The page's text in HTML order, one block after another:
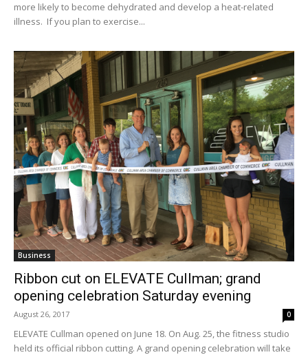
more likely to become dehydrated and develop a heat-related
illness. If you plan to exercise...
Business
Ribbon cut on ELEVATE Cullman; grand
opening celebration Saturday evening
August 26, 2017 0
ELEVATE Cullman opened on June 18. On Aug. 25, the fitness studio
held its official ribbon cutting. A grand opening celebration will take